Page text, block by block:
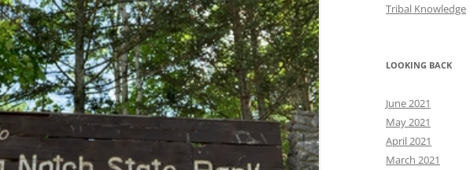
Tribal Knowledge
LOOKING BACK
June 2021
May 2021
April 2021
March 2021